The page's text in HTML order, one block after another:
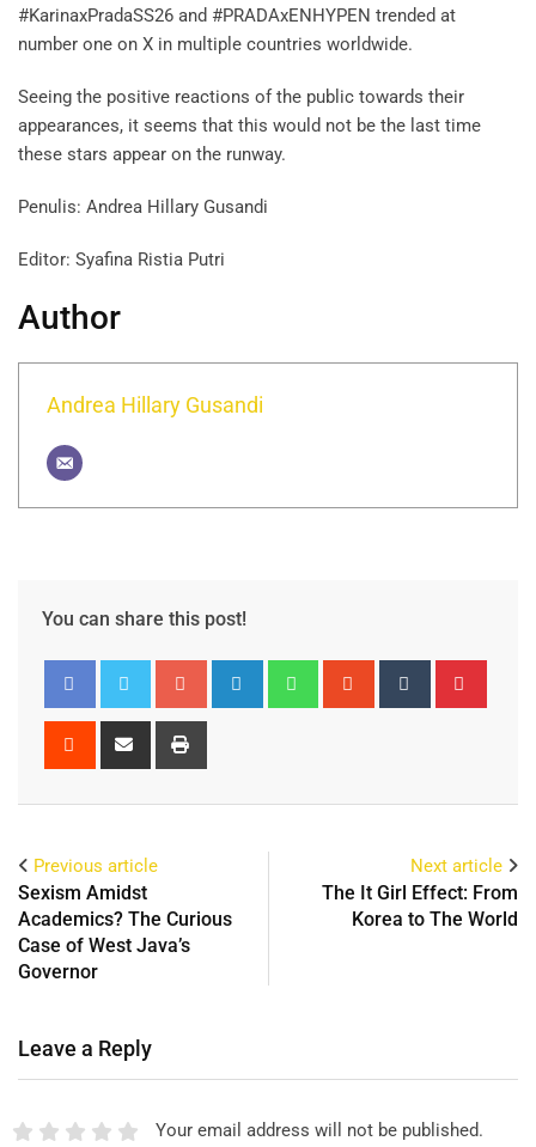
#KarinaxPradaSS26 and #PRADAxENHYPEN trended at
number one on X in multiple countries worldwide.
Seeing the positive reactions of the public towards their
appearances, it seems that this would not be the last time
these stars appear on the runway.
Penulis: Andrea Hillary Gusandi
Editor: Syafina Ristia Putri
Author
Andrea Hillary Gusandi
You can share this post!
Previous article
Sexism Amidst
Academics? The Curious
Case of West Java’s
Governor
Next article
The It Girl Effect: From
Korea to The World
Leave a Reply
Your email address will not be published.